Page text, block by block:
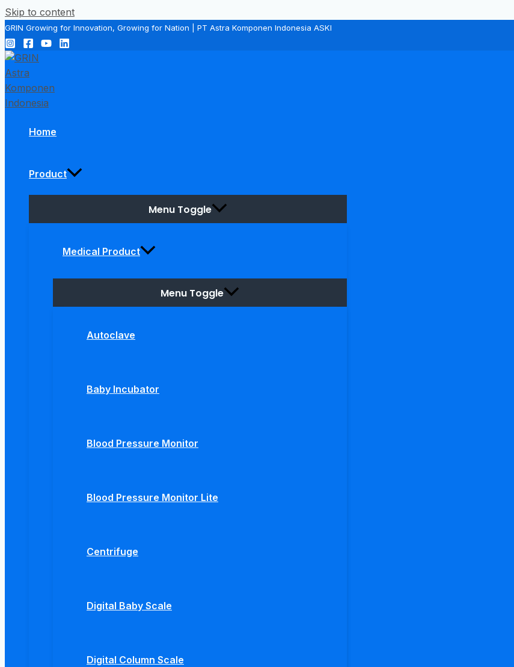
Skip to content
GRIN Growing for Innovation, Growing for Nation | PT Astra Komponen Indonesia ASKI
Home
Product
Menu Toggle
Medical Product
Menu Toggle
Autoclave
Baby Incubator
Blood Pressure Monitor
Blood Pressure Monitor Lite
Centrifuge
Digital Baby Scale
Digital Column Scale